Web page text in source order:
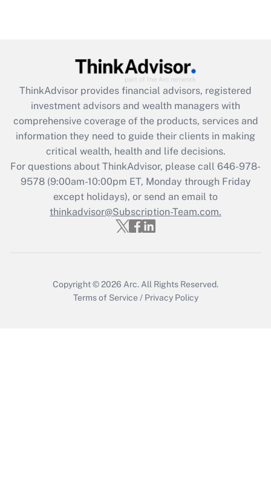
Recently Updated Q&As
What is the CARES Act employee
retention tax credit that was available
during 2020 and 2021?
Get Answer
Recently Updated Q&As
Who must file a return?
Get Answer
ThinkAdvisor provides financial advisors, registered
investment advisors and wealth managers with
comprehensive coverage of the products, services and
information they need to guide their clients in making
critical wealth, health and life decisions.
For questions about ThinkAdvisor, please call 646-978-
9578(9:00am-10:00pm ET, Monday through Friday
except holidays), or send an email to
thinkadvisor@Subscription-Team.com.
Copyright © 2026 Arc. All Rights Reserved.
Terms of Service / Privacy Policy